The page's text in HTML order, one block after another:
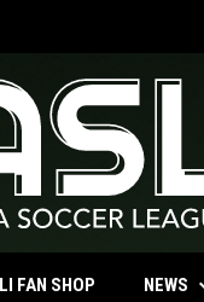
FAN SHOPOPENS INNEWS